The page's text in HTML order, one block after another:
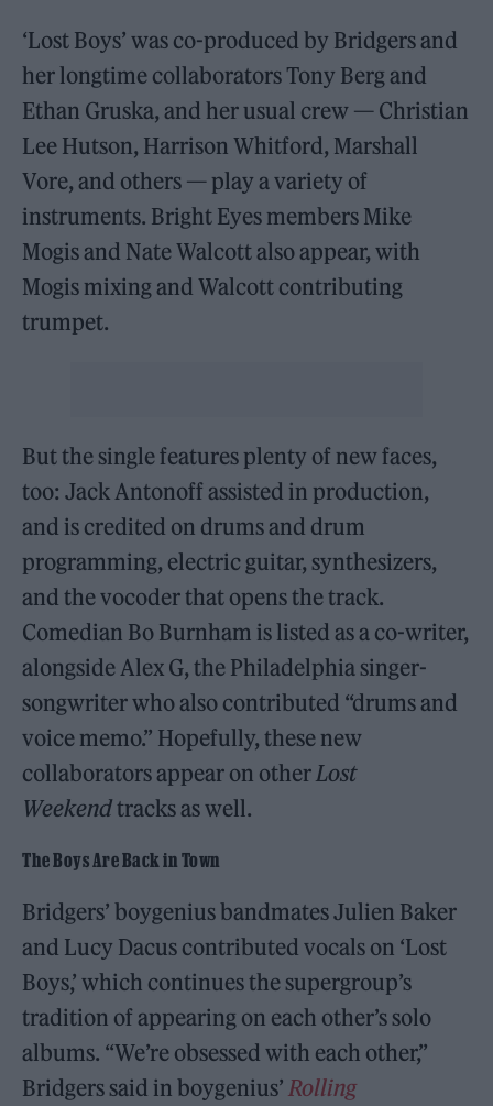
‘Lost Boys’ was co-produced by Bridgers and
her longtime collaborators Tony Berg and
Ethan Gruska, and her usual crew — Christian
Lee Hutson, Harrison Whitford, Marshall
Vore, and others — play a variety of
instruments. Bright Eyes members Mike
Mogis and Nate Walcott also appear, with
Mogis mixing and Walcott contributing
trumpet.
But the single features plenty of new faces,
too: Jack Antonoff assisted in production,
and is credited on drums and drum
programming, electric guitar, synthesizers,
and the vocoder that opens the track.
Comedian Bo Burnham is listed as a co-writer,
alongside Alex G, the Philadelphia singer-
songwriter who also contributed “drums and
voice memo.” Hopefully, these new
collaborators appear on otherLost
Weekendtracks as well.
The Boys Are Back in Town
Bridgers’ boygenius bandmates Julien Baker
and Lucy Dacus contributed vocals on ‘Lost
Boys,’ which continues the supergroup’s
tradition of appearing on each other’s solo
albums. “We’re obsessed with each other,”
Bridgers said in boygenius’Rolling